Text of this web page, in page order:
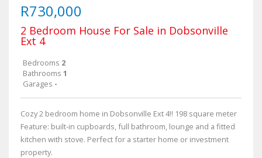
R730,000
2 Bedroom House For Sale in Dobsonville
Ext 4
Bedrooms 2
Bathrooms 1
Garages -
Cozy 2 bedroom home in Dobsonville Ext 4!! 198 square meter
Feature: built-in cupboards, full bathroom, lounge and a fitted
kitchen with stove. Perfect for a starter home or investment
property.